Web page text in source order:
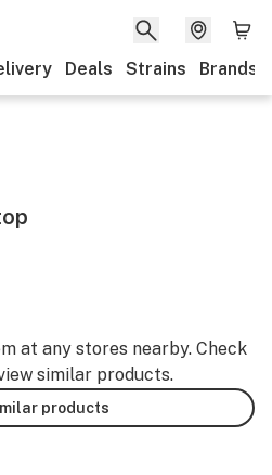
Deals Strains Brands
at any stores nearby. Check
similar products.
products